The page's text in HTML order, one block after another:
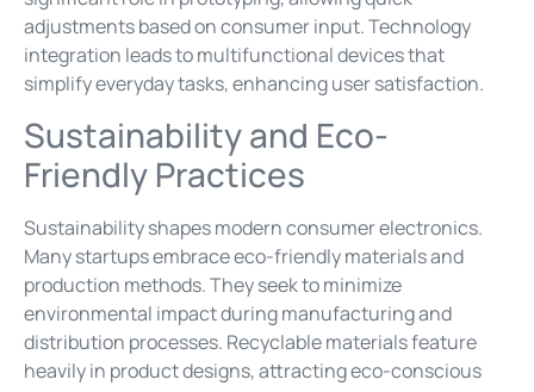
adjustments based on consumer input. Technology
integration leads to multifunctional devices that
simplify everyday tasks, enhancing user satisfaction.
Sustainability and Eco-
Friendly Practices
Sustainability shapes modern consumer electronics.
Many startups embrace eco-friendly materials and
production methods. They seek to minimize
environmental impact during manufacturing and
distribution processes. Recyclable materials feature
heavily in product designs, attracting eco-conscious